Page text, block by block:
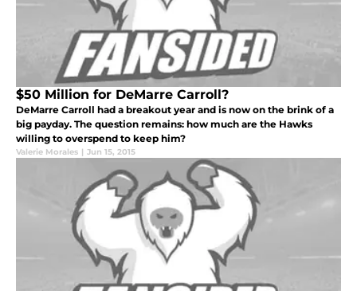
$50 Million for DeMarre Carroll?
DeMarre Carroll had a breakout year and is now on the brink of a
big payday. The question remains: how much are the Hawks
willing to overspend to keep him?
Valerie Morales | Jun 15, 2015